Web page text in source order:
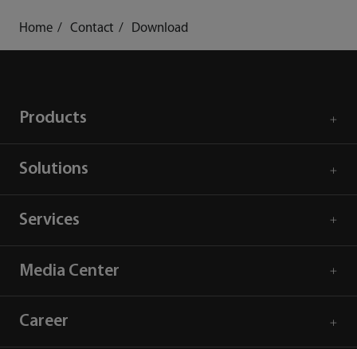
Home Contact Download
Products
Solutions
Services
Media Center
Career